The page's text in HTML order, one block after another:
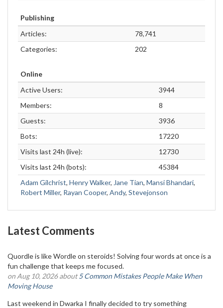
Publishing
Articles:
78,741
Categories:
202
Online
Active Users:
3944
Members:
8
Guests:
3936
Bots:
17220
Visits last 24h (live):
12730
Visits last 24h (bots):
45384
Adam Gilchrist, Henry Walker, Jane Tian, Mansi Bhandari,
Robert Miller, Rayan Cooper, Andy, Stevejonson
Latest Comments
Quordle is like Wordle on steroids! Solving four words at once is a
fun challenge that keeps me focused.
on Aug 10, 2026 about5 Common Mistakes People Make When
Moving House
Last weekend in Dwarka I finally decided to try something